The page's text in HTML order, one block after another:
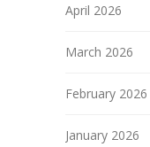
April 2026
March 2026
February 2026
January 2026